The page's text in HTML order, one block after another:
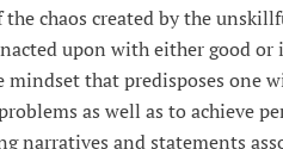
the chaos created by the
upon with either good
that predisposes one
as well as to achieve
narratives and statements